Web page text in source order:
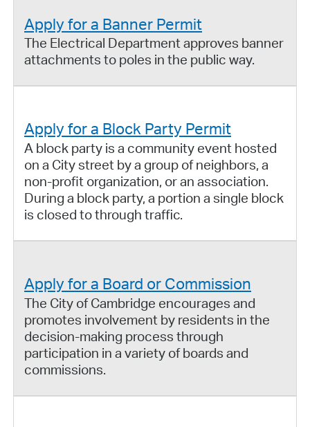
Apply for a Banner Permit
The Electrical Department approves banner
attachments to poles in the public way.
Apply for a Block Party Permit
A block party is a community event hosted
on a City street by a group of neighbors, a
non-profit organization, or an association.
During a block party, a portion a single block
is closed to through traffic.
Apply for a Board or Commission
The City of Cambridge encourages and
promotes involvement by residents in the
decision-making process through
participation in a variety of boards and
commissions.